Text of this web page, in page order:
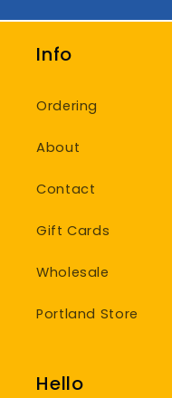
Info
Ordering
About
Contact
Gift Cards
Wholesale
Portland Store
Hello